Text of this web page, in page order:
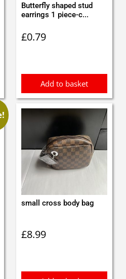
Butterfly shaped stud
earrings 1 piece-c...
£0.79
Add to basket
small cross body bag
£8.99